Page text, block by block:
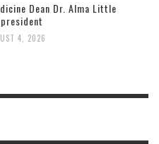
Dean Dr. Alma Little
4, 2026